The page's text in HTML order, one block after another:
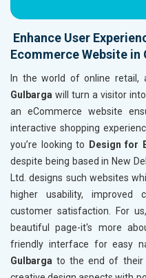
Enhance User
Ecommerce Website in
In the world of online retail,
Gulbarga will turn a visitor
an eCommerce website
interactive shopping
you’re looking to
Design for
despite being based in New
Ltd. designs such websites
higher usability, improved
customer satisfaction. For
beautiful page-it's more
friendly interface for easy
Gulbarga to the end of their